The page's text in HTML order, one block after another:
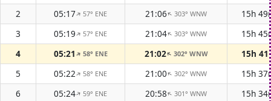
2
05:17↑57° ENE 21:06↑303° WNW
15h
3
05:19↑57° ENE 21:04↑303° WNW
15h
4
05:21↑ 58° ENE 21:02↑ 302° WNW
15h
5
05:22↑58° ENE 21:00↑302° WNW
15h
6
05:24↑59° ENE 20:58↑301° WNW
15h